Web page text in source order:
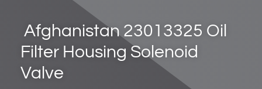
Afghanistan 23013325 Oil
Filter Housing Solenoid
Valve